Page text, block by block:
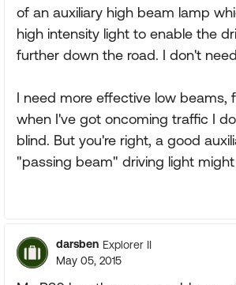
of an auxiliary high beam lamp
high intensity light to enable the
further down the road. I don't
I need more effective low beams,
when I've got oncoming traffic I
blind. But you're right, a good
"passing beam" driving light
darsben Explorer II
May 05, 2015